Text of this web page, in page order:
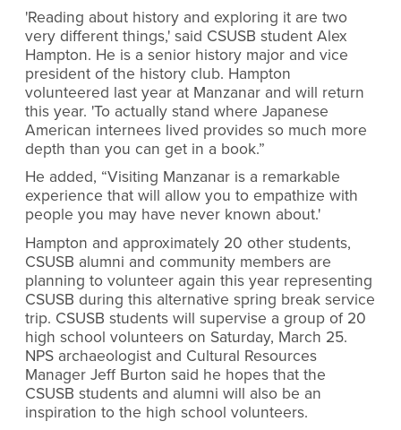
'Reading about history and exploring it are two
very different things,' said CSUSB student Alex
Hampton. He is a senior history major and vice
president of the history club. Hampton
volunteered last year at Manzanar and will return
this year. 'To actually stand where Japanese
American internees lived provides so much more
depth than you can get in a book.”
He added, “Visiting Manzanar is a remarkable
experience that will allow you to empathize with
people you may have never known about.'
Hampton and approximately 20 other students,
CSUSB alumni and community members are
planning to volunteer again this year representing
CSUSB during this alternative spring break service
trip. CSUSB students will supervise a group of 20
high school volunteers on Saturday, March 25.
NPS archaeologist and Cultural Resources
Manager Jeff Burton said he hopes that the
CSUSB students and alumni will also be an
inspiration to the high school volunteers.